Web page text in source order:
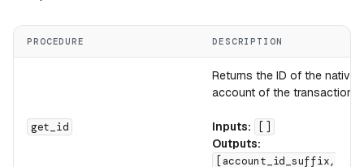
PROCEDURE DESCRIPTION
get_id
Returns the ID of the native
account of the transaction.
Inputs: []
Outputs:
[account_id_suffix,